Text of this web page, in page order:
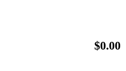
$0.00